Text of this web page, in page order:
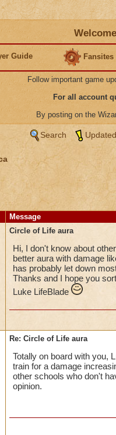
Guide Fansites
Follow important game
For all account
By posting on the
Search
Message
Circle of Life aura
Hi, I don't know about
better aura with damage
has probably let down
Thanks and I hope you
Luke LifeBlade
Re: Circle of Life aura
Totally on board with you,
train for a damage
other schools who don't
opinion.